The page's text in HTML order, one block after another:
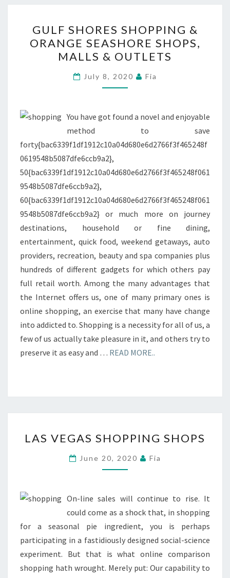
SHORES
SHOPPING
&
ORANGE
SEASHORE
MALLS
OUTLETS
GULF SHORES SHOPPING &
ORANGE SEASHORE SHOPS,
MALLS & OUTLETS
July 8, 2020 Fia
You have got found a novel and enjoyable
method to save
forty{bac6339f1df1912c10a04d680e6d2766f3f465248f
0619548b5087dfe6ccb9a2},
50{bac6339f1df1912c10a04d680e6d2766f3f465248f061
9548b5087dfe6ccb9a2},
60{bac6339f1df1912c10a04d680e6d2766f3f465248f061
9548b5087dfe6ccb9a2} or much more on journey
destinations, household or fine dining,
entertainment, quick food, weekend getaways, auto
providers, recreation, beauty and spa companies plus
hundreds of different gadgets for which others pay
full retail worth. Among the many advantages that
the Internet offers us, one of many primary ones is
online shopping, an exercise that many have change
into addicted to. Shopping is a necessity for all of us, a
few of us actually take pleasure in it, and others try to
preserve it as easy and … READ MORE..
VEGAS
SHOPPING
SHOPS
LAS VEGAS SHOPPING SHOPS
June 20, 2020 Fia
On-line sales will continue to rise. It
could come as a shock that, in shopping
for a seasonal pie ingredient, you is perhaps
participating in a fastidiously designed social-science
experiment. But that is what online comparison
shopping hath wrought. Merely put: Our capability to